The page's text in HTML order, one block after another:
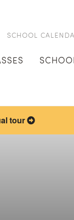
SCHOOL
tour